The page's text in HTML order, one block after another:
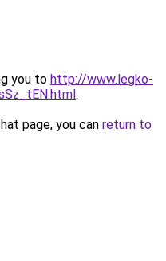
you to http://www.legko-
.
page, you can return to